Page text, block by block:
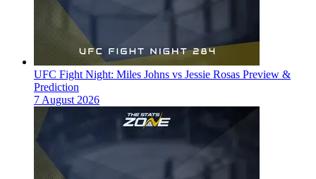
UFC Fight Night: Miles Johns vs Jessie Rosas Preview &
Prediction
7 August 2026